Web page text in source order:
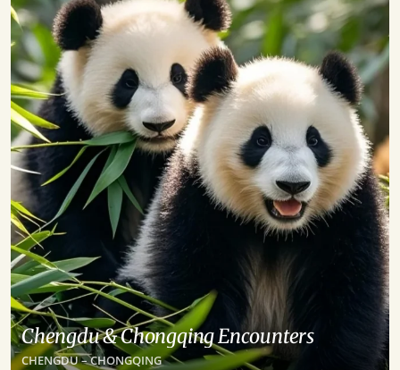
Chengdu & Chongqing Encounters
CHENGDU – CHONGQING